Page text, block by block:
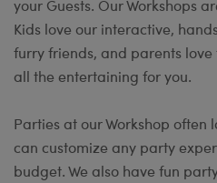
your Guests. Our Workshops
Kids love our interactive,
furry friends, and parents
all the entertaining for you.
Parties at our Workshop often
can customize any party
budget. We also have fun